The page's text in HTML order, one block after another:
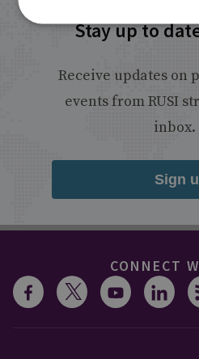
Stay up to
Receive updates on
events from RUSI
inbox.
Sign
CONNECT